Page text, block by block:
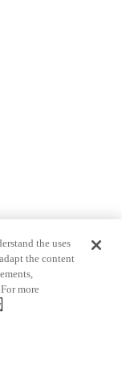
the uses
the content
more